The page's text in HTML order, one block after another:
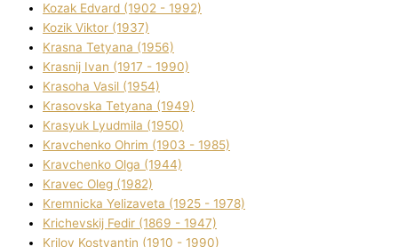
Kozak Edvard (1902 - 1992)
Kozik Vіktor (1937)
Krasna Tetyana (1956)
Krasnij Іvan (1917 - 1990)
Krasoha Vasil (1954)
Krasovska Tetyana (1949)
Krasyuk Lyudmila (1950)
Kravchenko Ohrіm (1903 - 1985)
Kravchenko Olga (1944)
Kravec Oleg (1982)
Kremnicka Yelizaveta (1925 - 1978)
Krichevskij Fedіr (1869 - 1947)
Krilov Kostyantin (1910 - 1990)